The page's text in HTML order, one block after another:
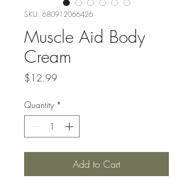
SKU: 680912066426
Muscle Aid Body
Cream
$12.99Price
Quantity *
Add to Cart